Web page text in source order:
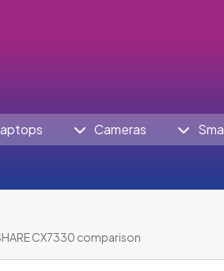
Cameras
CX7330 comparison